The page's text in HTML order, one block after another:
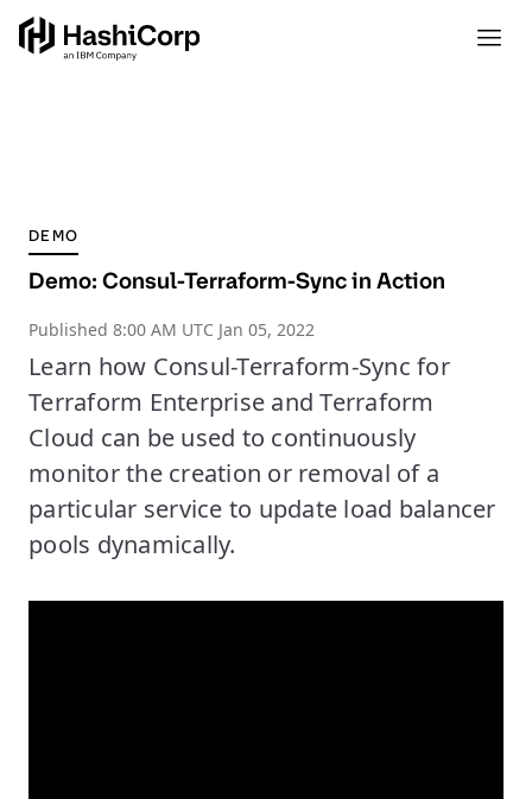
DEMO
Demo: Consul-Terraform-Sync in Action
Published 8:00 AM UTC Jan 05, 2022
Learn how Consul-Terraform-Sync for
Terraform Enterprise and Terraform
Cloud can be used to continuously
monitor the creation or removal of a
particular service to update load balancer
pools dynamically.